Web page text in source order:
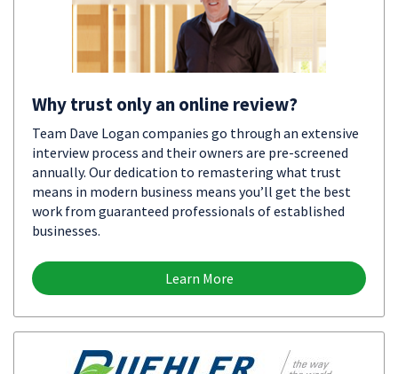
Why trust only an online review?
Team Dave Logan companies go through an extensive
interview process and their owners are pre-screened
annually. Our dedication to remastering what trust
means in modern business means you’ll get the best
work from guaranteed professionals of established
businesses.
Learn More